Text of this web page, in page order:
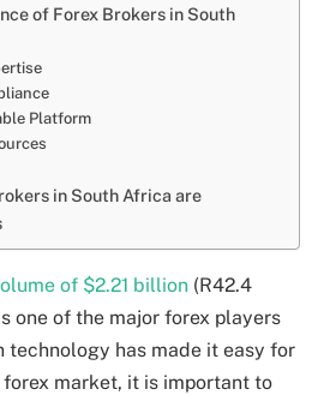
of Forex Brokers in South
Platform
in South Africa are
of $2.21 billion (R42.4
one of the major forex players
technology has made it easy for
market, it is important to